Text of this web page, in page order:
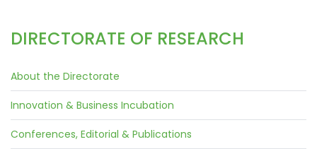
DIRECTORATE OF RESEARCH
About the Directorate
Innovation & Business Incubation
Conferences, Editorial & Publications